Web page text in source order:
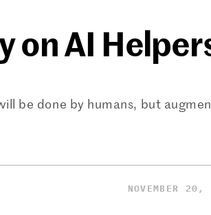
on AI
be done by humans, but
NOVEMBER 20,